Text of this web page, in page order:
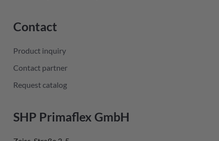
Contact
Product inquiry
Contact partner
Request catalog
SHP Primaflex GmbH